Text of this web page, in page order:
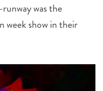
was the
week show in their